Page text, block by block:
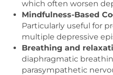
which often worsen
Mindfulness-Based
Particularly useful for
multiple depressive
Breathing and
diaphragmatic
parasympathetic